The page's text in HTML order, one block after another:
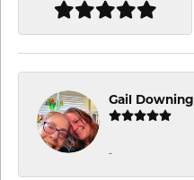
Gail Downing
-